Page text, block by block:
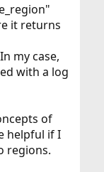
it returns
my case,
with a log
of
helpful if I
regions.